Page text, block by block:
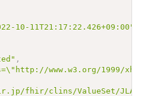
10-11T21:17:22.426+09:00"
,
www.w3.org/1999/
fhir/clins/ValueSet/JLAC10/